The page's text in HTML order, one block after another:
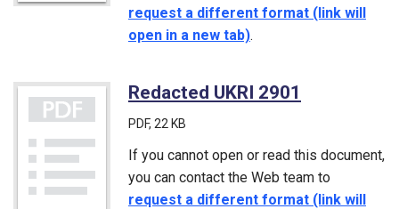
request a different format (link will
open in a new tab).
Redacted UKRI 2901
PDF, 22 KB
If you cannot open or read this document,
you can contact the Web team to
request a different format (link will